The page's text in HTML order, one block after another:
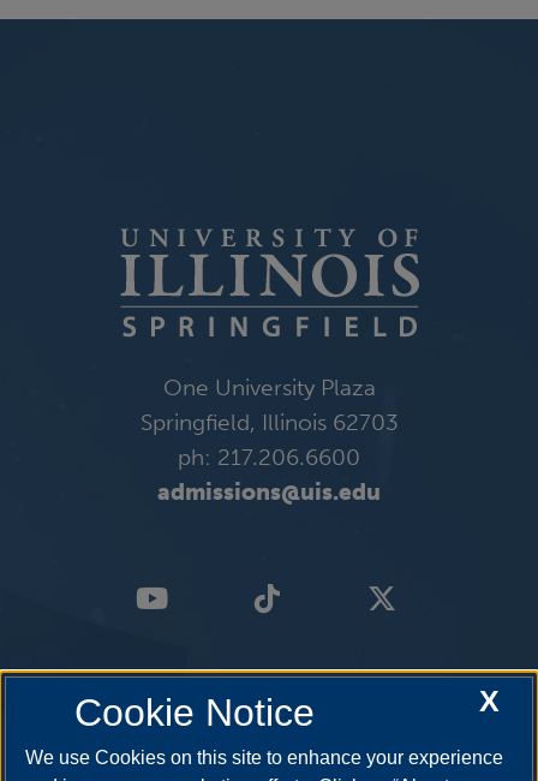
One University Plaza
Springfield, Illinois 62703
ph: 217.206.6600
admissions@uis.edu
X
Cookie Notice
We use Cookies on this site to enhance your experience